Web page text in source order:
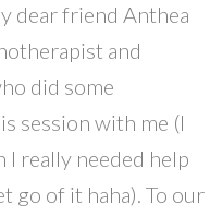
dear friend Anthea
and
did some
session with me (I
I really needed help
go of it haha). To our